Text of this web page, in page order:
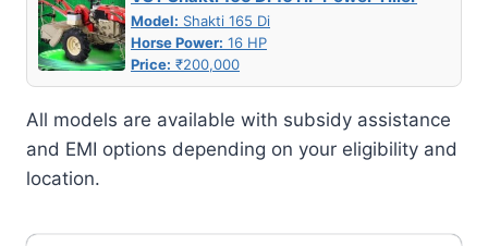
Model: Shakti 165 Di
Horse Power: 16 HP
Price: ₹200,000
All models are available with subsidy assistance
and EMI options depending on your eligibility and
location.